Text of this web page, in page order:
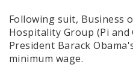
Following suit, Business
Hospitality Group (Pi
President Barack
minimum wage.